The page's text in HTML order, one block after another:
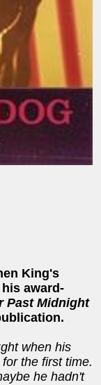
King's
award-
Past Midnight
when his
the first time.
he hadn't